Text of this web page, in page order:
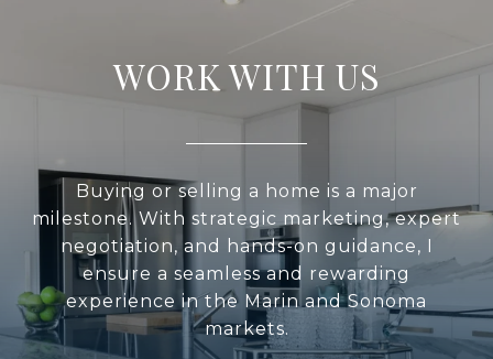
WORK WITH US
Buying or selling a home is a major
milestone. With strategic marketing, expert
negotiation, and hands-on guidance, I
ensure a seamless and rewarding
experience in the Marin and Sonoma
markets.